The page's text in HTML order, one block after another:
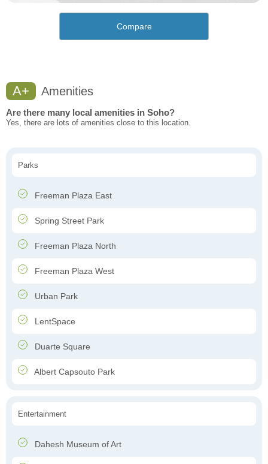
Compare
A+ Amenities
Are there many local amenities in Soho?
Yes, there are lots of amenities close to this location.
Parks
Freeman Plaza East
Spring Street Park
Freeman Plaza North
Freeman Plaza West
Urban Park
LentSpace
Duarte Square
Albert Capsouto Park
Entertainment
Dahesh Museum of Art